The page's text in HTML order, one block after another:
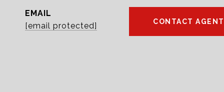
EMAIL
[email protected]
CONTACT AGENT